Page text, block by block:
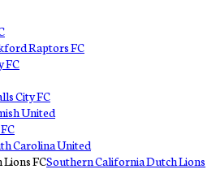
Raptors FC
FC
City FC
United
Carolina United
Southern California Dutch Lions